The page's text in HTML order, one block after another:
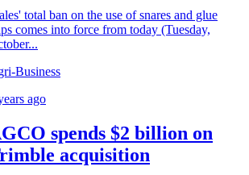
total ban on the use of snares and glue
comes into force from today (Tuesday,
Business
ago
spends $2 billion on
acquisition